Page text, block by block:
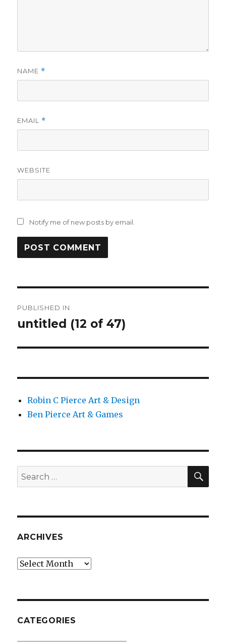
NAME *
EMAIL *
WEBSITE
Notify me of new posts by email.
navigation
PUBLISHED IN
untitled (12 of 47)
Robin C Pierce Art & Design
Ben Pierce Art & Games
Search
for:
ARCHIVES
Archives
CATEGORIES